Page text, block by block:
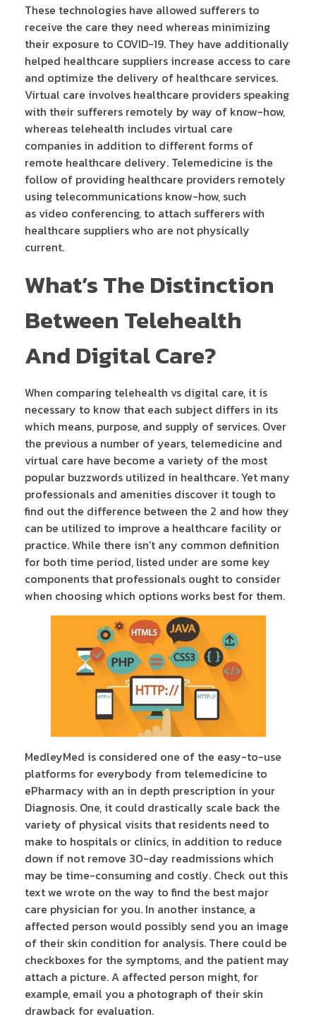
These technologies have allowed sufferers to
receive the care they need whereas minimizing
their exposure to COVID-19. They have additionally
helped healthcare suppliers increase access to care
and optimize the delivery of healthcare services.
Virtual care involves healthcare providers speaking
with their sufferers remotely by way of know-how,
whereas telehealth includes virtual care
companies in addition to different forms of
remote healthcare delivery. Telemedicine is the
follow of providing healthcare providers remotely
using telecommunications know-how, such
as video conferencing, to attach sufferers with
healthcare suppliers who are not physically
current.
What’s The Distinction
Between Telehealth
And Digital Care?
When comparing telehealth vs digital care, it is
necessary to know that each subject differs in its
which means, purpose, and supply of services. Over
the previous a number of years, telemedicine and
virtual care have become a variety of the most
popular buzzwords utilized in healthcare. Yet many
professionals and amenities discover it tough to
find out the difference between the 2 and how they
can be utilized to improve a healthcare facility or
practice. While there isn’t any common definition
for both time period, listed under are some key
components that professionals ought to consider
when choosing which options works best for them.
MedleyMed is considered one of the easy-to-use
platforms for everybody from telemedicine to
ePharmacy with an in depth prescription in your
Diagnosis. One, it could drastically scale back the
variety of physical visits that residents need to
make to hospitals or clinics, in addition to reduce
down if not remove 30-day readmissions which
may be time-consuming and costly. Check out this
text we wrote on the way to find the best major
care physician for you. In another instance, a
affected person would possibly send you an image
of their skin condition for analysis. There could be
checkboxes for the symptoms, and the patient may
attach a picture. A affected person might, for
example, email you a photograph of their skin
drawback for evaluation.